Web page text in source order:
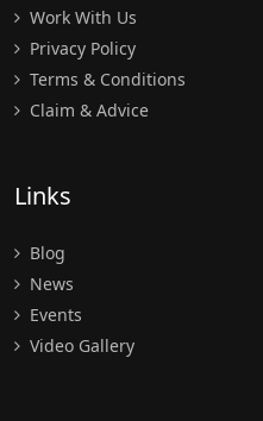
Work With Us
Privacy Policy
Terms & Conditions
Claim & Advice
Links
Blog
News
Events
Video Gallery